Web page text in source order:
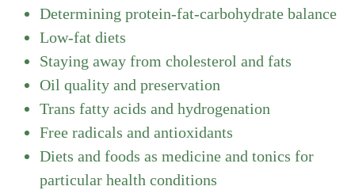
Determining protein-fat-carbohydrate balance
Low-fat diets
Staying away from cholesterol and fats
Oil quality and preservation
Trans fatty acids and hydrogenation
Free radicals and antioxidants
Diets and foods as medicine and tonics for
particular health conditions